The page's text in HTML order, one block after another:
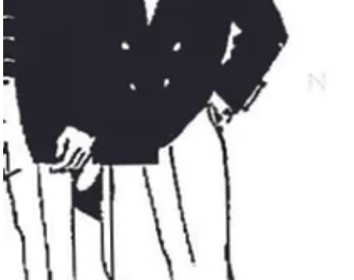
We organized in meeting rooms at Rosenberg, we made
connections among our community and allies, we successfully